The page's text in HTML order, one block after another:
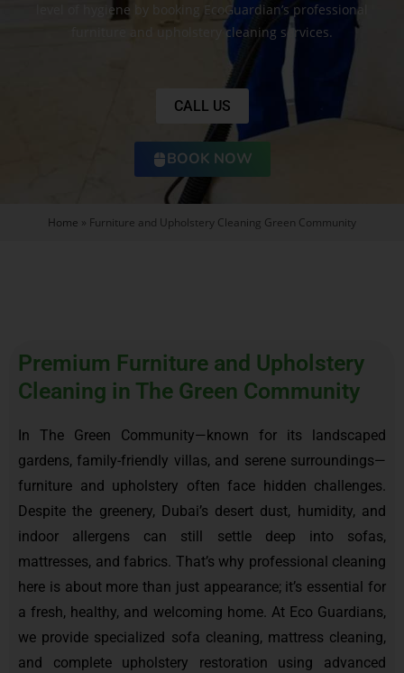
level of hygiene by booking EcoGuardian’s professional
furniture and upholstery cleaning services.
CALL US
BOOK NOW
Home » Furniture and Upholstery Cleaning Green Community
Premium Furniture and Upholstery
Cleaning in The Green Community
In The Green Community—known for its landscaped
gardens, family-friendly villas, and serene surroundings—
furniture and upholstery often face hidden challenges.
Despite the greenery, Dubai’s desert dust, humidity, and
indoor allergens can still settle deep into sofas,
mattresses, and fabrics. That’s why professional cleaning
here is about more than just appearance; it’s essential for
a fresh, healthy, and welcoming home. At Eco Guardians,
we provide specialized sofa cleaning, mattress cleaning,
and complete upholstery restoration using advanced